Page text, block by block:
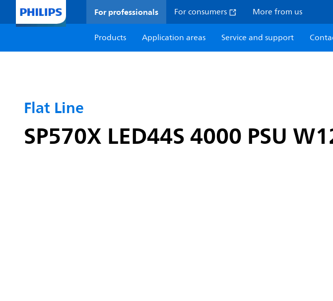
For professionals For consumers More from us
Products
Application areas Service and support
Flat Line
SP570X LED44S 4000 PSU